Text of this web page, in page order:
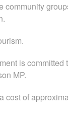
community
is committed
MP.
cost of